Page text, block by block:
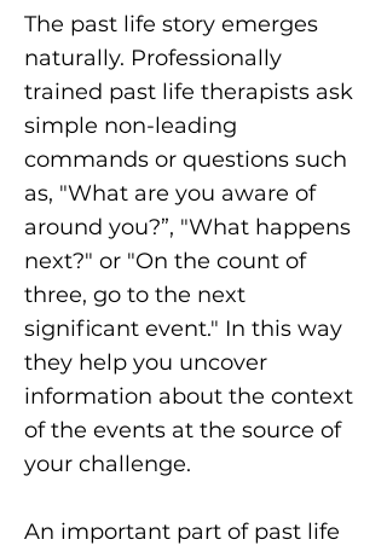
The past life story emerges
naturally. Professionally
trained past life therapists ask
simple non-leading
commands or questions such
as, "What are you aware of
around you?”, "What happens
next?" or "On the count of
three, go to the next
significant event." In this way
they help you uncover
information about the context
of the events at the source of
your challenge.
An important part of past life